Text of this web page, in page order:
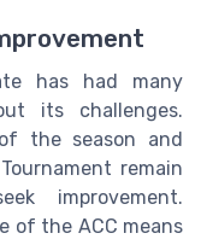
has had many
its challenges.
the season and
remain
improvement.
of the ACC means